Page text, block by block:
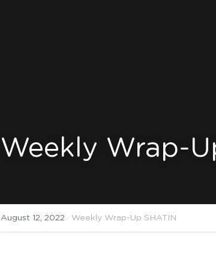
Weekly Wrap-
August 12, 2022 · Weekly Wrap-Up SHATIN